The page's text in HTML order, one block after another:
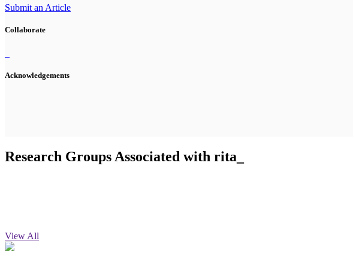
Submit an Article
Collaborate
Acknowledgements
Research Groups Associated with rita_
View All